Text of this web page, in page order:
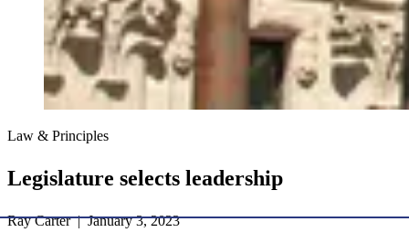
Law & Principles
Legislature selects leadership
Ray Carter | January 3, 2023